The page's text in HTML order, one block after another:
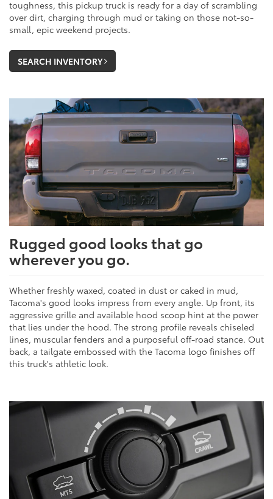
toughness, this pickup truck is ready for a day of scrambling
over dirt, charging through mud or taking on those not-so-
small, epic weekend projects.
SEARCH INVENTORY
Rugged good looks that go
wherever you go.
Whether freshly waxed, coated in dust or caked in mud,
Tacoma's good looks impress from every angle. Up front, its
aggressive grille and available hood scoop hint at the power
that lies under the hood. The strong profile reveals chiseled
lines, muscular fenders and a purposeful off-road stance. Out
back, a tailgate embossed with the Tacoma logo finishes off
this truck's athletic look.